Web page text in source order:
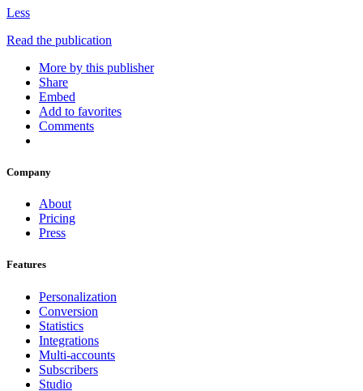
Less
Read the publication
More by this publisher
Share
Embed
Add to favorites
Comments
Company
About
Pricing
Press
Features
Personalization
Conversion
Statistics
Integrations
Multi-accounts
Subscribers
Studio